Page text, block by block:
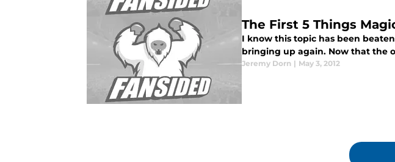
The First 5 Things
I know this topic has been
bringing up again. Now that the
Jeremy Dorn | May 3, 2012